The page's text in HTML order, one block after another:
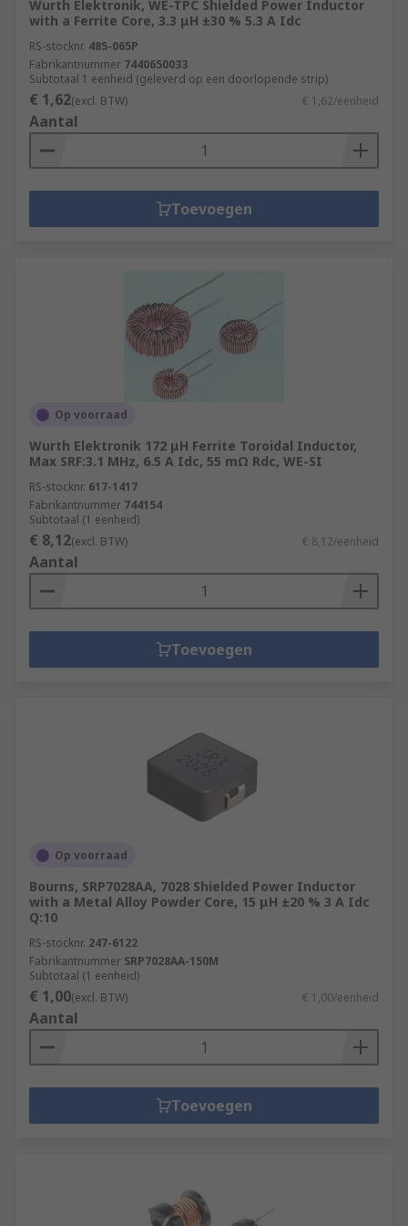
Wurth Elektronik, WE-TPC Shielded Power Inductor
with a Ferrite Core, 3.3 μH ±30 % 5.3 A Idc
RS-stocknr. 485-065P
Fabrikantnummer 7440650033
Subtotaal 1 eenheid (geleverd op een doorlopende strip)
€ 1,62(excl. BTW) € 1,62/eenheid
Aantal
Toevoegen
Op voorraad
Wurth Elektronik 172 μH Ferrite Toroidal Inductor,
Max SRF:3.1 MHz, 6.5 A Idc, 55 mΩ Rdc, WE-SI
RS-stocknr. 617-1417
Fabrikantnummer 744154
Subtotaal (1 eenheid)
€ 8,12(excl. BTW) € 8,12/eenheid
Aantal
Toevoegen
Op voorraad
Bourns, SRP7028AA, 7028 Shielded Power Inductor
with a Metal Alloy Powder Core, 15 μH ±20 % 3 A Idc
Q:10
RS-stocknr. 247-6122
Fabrikantnummer SRP7028AA-150M
Subtotaal (1 eenheid)
€ 1,00(excl. BTW) € 1,00/eenheid
Aantal
Toevoegen